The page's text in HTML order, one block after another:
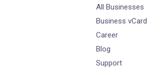
All Businesses
Business vCard
Career
Blog
Support